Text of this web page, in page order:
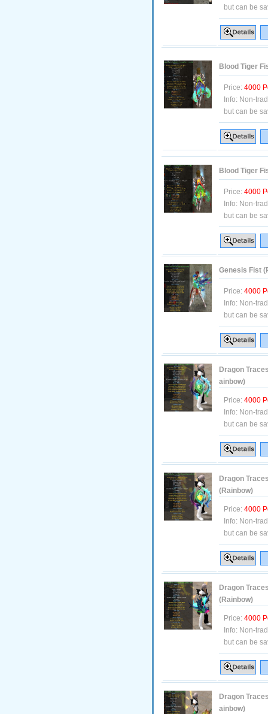
but can be
Blood Tiger
Price: 4000
Info: Non-
but can be
Blood Tiger
Price: 4000
Info: Non-
but can be
Genesis Fist
Price: 4000
Info: Non-
but can be
Dragon
ainbow)
Price: 4000
Info: Non-
but can be
Dragon
(Rainbow)
Price: 4000
Info: Non-
but can be
Dragon
(Rainbow)
Price: 4000
Info: Non-
but can be
Dragon
ainbow)